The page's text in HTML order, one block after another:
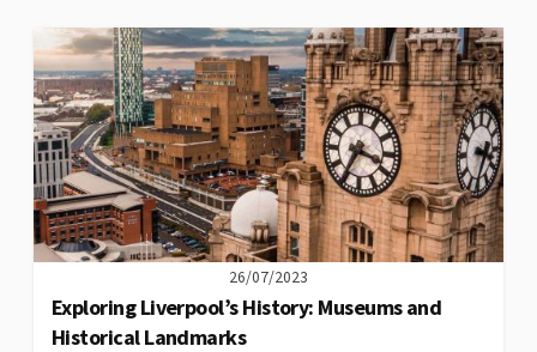
26/07/2023
Exploring Liverpool’s History: Museums and
Historical Landmarks